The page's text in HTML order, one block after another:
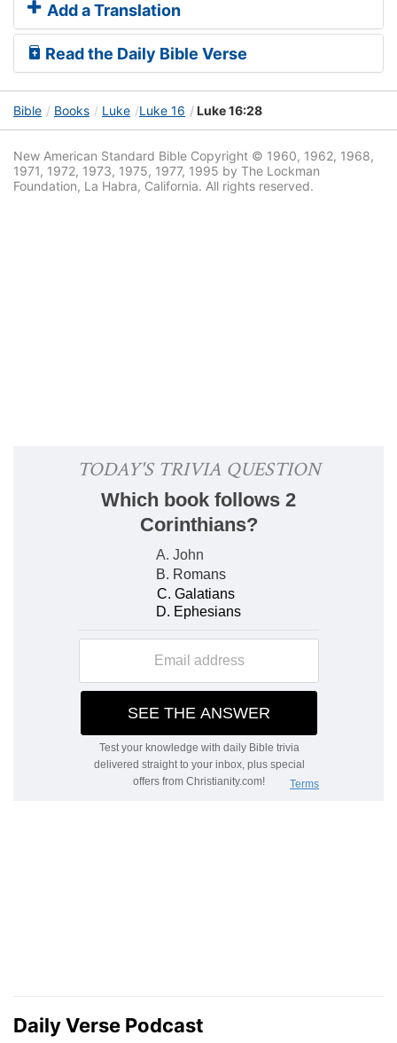
Add a Translation
Read the Daily Bible Verse
Bible Books Luke Luke 16 Luke 16:28
New American Standard Bible Copyright © 1960, 1962, 1968,
1971, 1972, 1973, 1975, 1977, 1995 by The Lockman
Foundation, La Habra, California. All rights reserved.
Daily Verse Podcast